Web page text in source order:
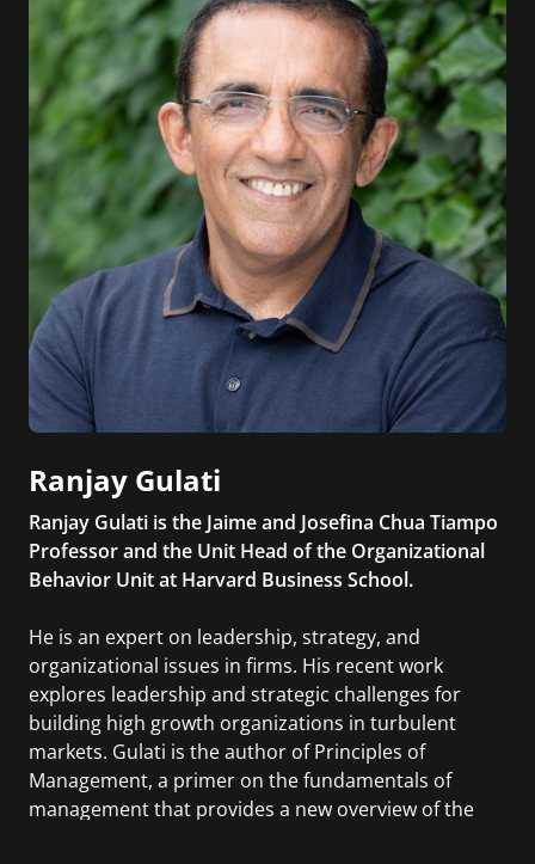
Ranjay Gulati
Ranjay Gulati is the Jaime and Josefina Chua Tiampo
Professor and the Unit Head of the Organizational
Behavior Unit at Harvard Business School.
He is an expert on leadership, strategy, and
organizational issues in firms. His recent work
explores leadership and strategic challenges for
building high growth organizations in turbulent
markets. Gulati is the author of Principles of
Management, a primer on the fundamentals of
management that provides a new overview of the